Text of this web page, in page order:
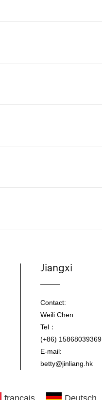
Jiangxi
Contact:
Weili Chen
Tel：
(+86) 15868039369
E-mail:
betty@jinliang.hk
français Deutsch